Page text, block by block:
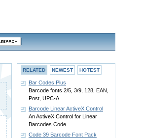
RELATED NEWEST HOTEST
Bar Codes Plus
Barcode fonts 2/5, 3/9, 128, EAN,
Post, UPC-A
Barcode Linear ActiveX Control
An ActiveX Control for Linear
Barcodes Code
Code 39 Barcode Font Pack